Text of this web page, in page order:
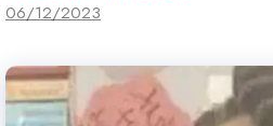
06/12/2023